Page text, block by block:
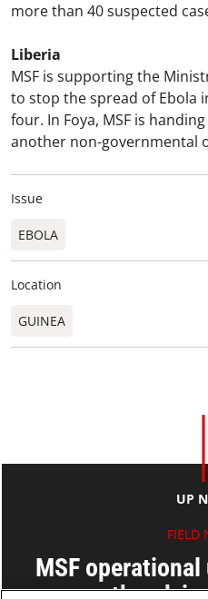
more than 40 suspected
Liberia
MSF is supporting the
to stop the spread of Ebola
four. In Foya, MSF is
another non-governmental
Issue
EBOLA
Location
GUINEA
UP
FIELD
MSF